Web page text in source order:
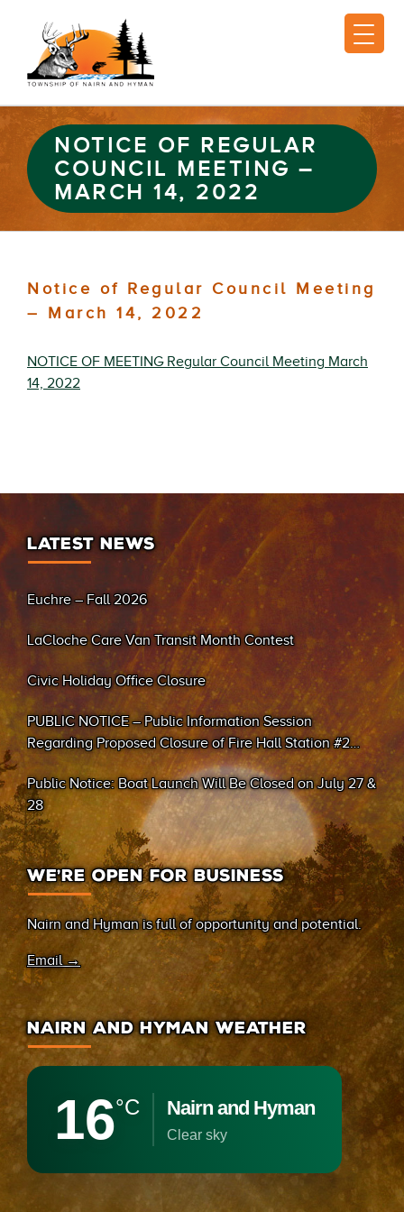
NOTICE OF REGULAR
COUNCIL MEETING –
MARCH 14, 2022
Notice of Regular Council Meeting
– March 14, 2022
NOTICE OF MEETING Regular Council Meeting March
14, 2022
LATEST NEWS
Euchre – Fall 2026
LaCloche Care Van Transit Month Contest
Civic Holiday Office Closure
PUBLIC NOTICE – Public Information Session
Regarding Proposed Closure of Fire Hall Station #2
(Sand Bay)
Public Notice: Boat Launch Will Be Closed on July 27 &
28
WE’RE OPEN FOR BUSINESS
Nairn and Hyman is full of opportunity and potential.
Email →
NAIRN AND HYMAN WEATHER
16°C Nairn and Hyman
clear sky